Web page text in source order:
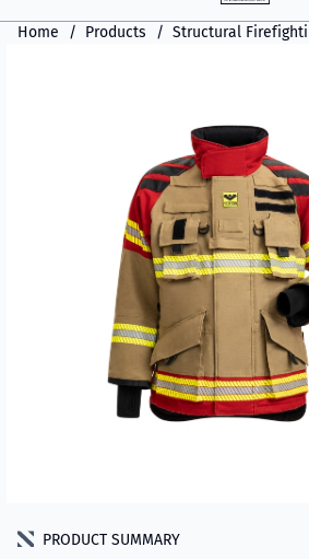
Home Products Structural
PRODUCT SUMMARY